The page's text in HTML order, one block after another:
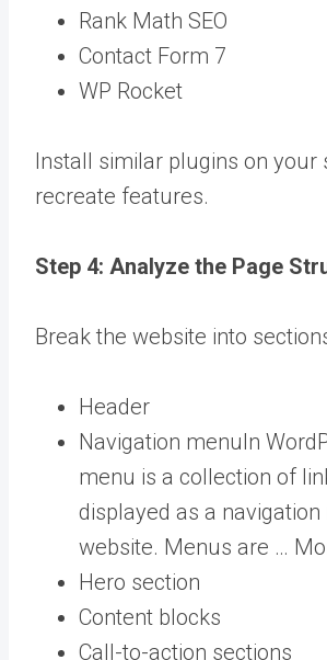
Rank Math SEO
Contact Form 7
WP Rocket
Install similar plugins on your
recreate features.
Step 4: Analyze the Page
Break the website into
Header
Navigation menuIn
menu is a collection of
displayed as a
website. Menus are …
Hero section
Content blocks
Call-to-action sections